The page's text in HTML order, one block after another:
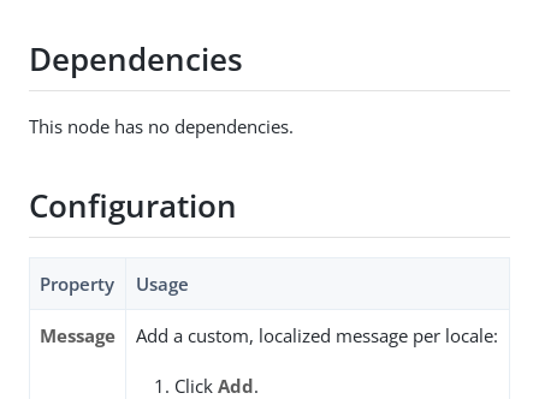
Dependencies
This node has no dependencies.
Configuration
Property Usage
Message Add a custom, localized message per locale:
Click Add.